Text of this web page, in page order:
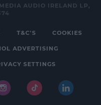
AUDIO IRELAND LP,
T&C'S COOKIES
ADVERTISING
SETTINGS